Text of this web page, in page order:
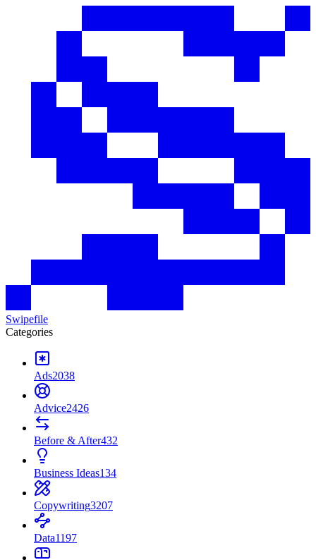
Swipefile
Categories
Ads2038
Advice2426
Before & After432
Business Ideas134
Copywriting3207
Data1197